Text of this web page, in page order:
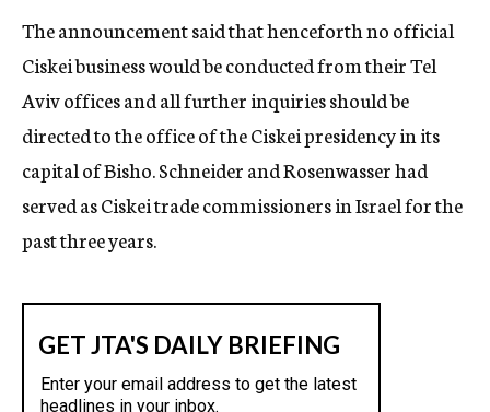
The announcement said that henceforth no official
Ciskei business would be conducted from their Tel
Aviv offices and all further inquiries should be
directed to the office of the Ciskei presidency in its
capital of Bisho. Schneider and Rosenwasser had
served as Ciskei trade commissioners in Israel for the
past three years.